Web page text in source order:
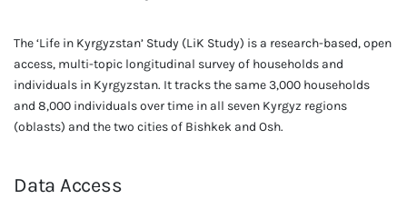
The ‘Life in Kyrgyzstan’ Study (LiK Study) is a research-based, open
access, multi-topic longitudinal survey of households and
individuals in Kyrgyzstan. It tracks the same 3,000 households
and 8,000 individuals over time in all seven Kyrgyz regions
(oblasts) and the two cities of Bishkek and Osh.
Data Access